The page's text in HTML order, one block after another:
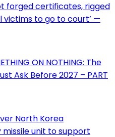
forged certificates, rigged
to go to court’ —
ON NOTHING: The
Ask Before 2027 – PART
North Korea
unit to support